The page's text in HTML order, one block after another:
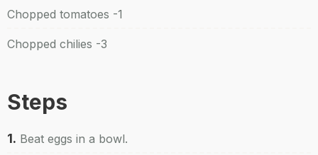
Chopped tomatoes -1
Chopped chilies -3
Steps
1. Beat eggs in a bowl.